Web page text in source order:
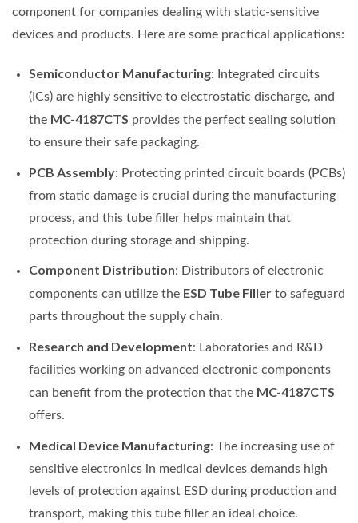
component for companies dealing with static-sensitive
devices and products. Here are some practical applications:
Semiconductor Manufacturing: Integrated circuits
(ICs) are highly sensitive to electrostatic discharge, and
the MC-4187CTS provides the perfect sealing solution
to ensure their safe packaging.
PCB Assembly: Protecting printed circuit boards (PCBs)
from static damage is crucial during the manufacturing
process, and this tube filler helps maintain that
protection during storage and shipping.
Component Distribution: Distributors of electronic
components can utilize the ESD Tube Fillerto safeguard
parts throughout the supply chain.
Research and Development: Laboratories and R&D
facilities working on advanced electronic components
can benefit from the protection that the MC-4187CTS
offers.
Medical Device Manufacturing: The increasing use of
sensitive electronics in medical devices demands high
levels of protection against ESD during production and
transport, making this tube filler an ideal choice.